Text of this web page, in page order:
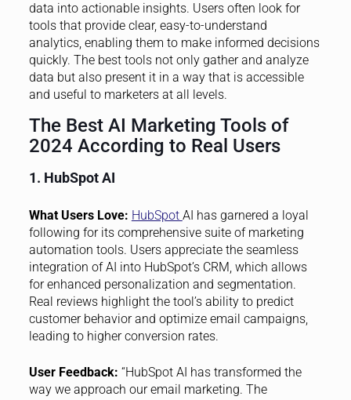
data into actionable insights. Users often look for
tools that provide clear, easy-to-understand
analytics, enabling them to make informed decisions
quickly. The best tools not only gather and analyze
data but also present it in a way that is accessible
and useful to marketers at all levels.
The Best AI Marketing Tools of
2024 According to Real Users
1. HubSpot AI
What Users Love: HubSpot AI has garnered a loyal
following for its comprehensive suite of marketing
automation tools. Users appreciate the seamless
integration of AI into HubSpot’s CRM, which allows
for enhanced personalization and segmentation.
Real reviews highlight the tool’s ability to predict
customer behavior and optimize email campaigns,
leading to higher conversion rates.
User Feedback: “HubSpot AI has transformed the
way we approach our email marketing. The